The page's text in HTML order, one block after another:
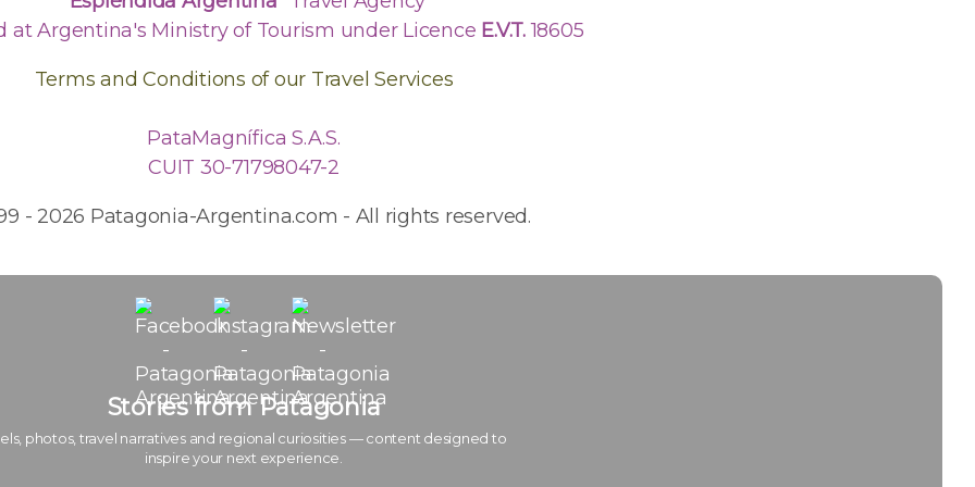
at Argentina's Ministry of Tourism under Licence E.V.T.18605
Terms and Conditions of our Travel Services
PataMagnífica S.A.S.
CUIT 30-71798047-2
- 2026 Patagonia-Argentina.com - All rights reserved.
Stories from Patagonia
photos, travel narratives and regional curiosities — content designed to
inspire your next experience.